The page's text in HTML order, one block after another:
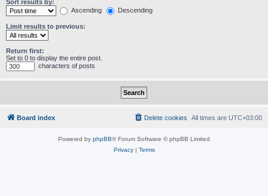
Sort results by:
Ascending
Descending
Limit results to previous:
Return first:
Set to 0 to display the entire post.
characters of posts
Board index All times are UTC+03:00
Delete cookies
Powered by phpBB® Forum Software © phpBB Limited
Privacy| Terms